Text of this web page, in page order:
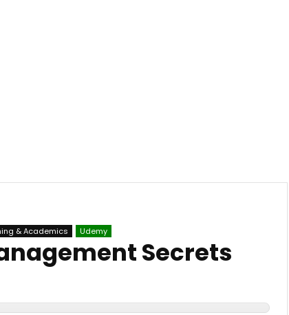
& Academics Udemy
Secrets